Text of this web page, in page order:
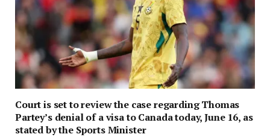
Court is set to review the case regarding Thomas
Partey’s denial of a visa to Canada today, June 16, as
stated by the Sports Minister